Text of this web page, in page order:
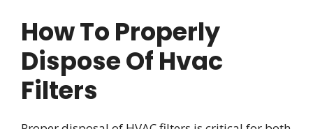
How To Properly
Dispose Of Hvac
Filters